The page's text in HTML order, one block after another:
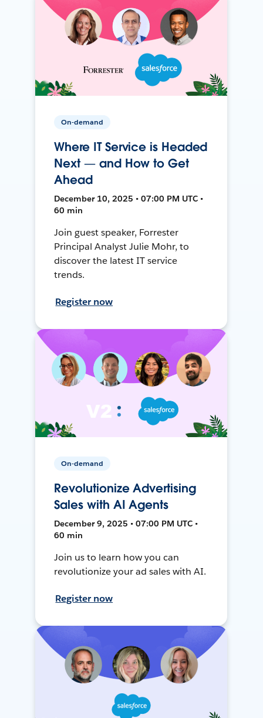
On-demand
Where IT Service is Headed
Next — and How to Get
Ahead
December 10, 2025 • 07:00 PM UTC •
60 min
Join guest speaker, Forrester
Principal Analyst Julie Mohr, to
discover the latest IT service
trends.
Register now
On-demand
Revolutionize Advertising
Sales with AI Agents
December 9, 2025 • 07:00 PM UTC •
60 min
Join us to learn how you can
revolutionize your ad sales with AI.
Register now